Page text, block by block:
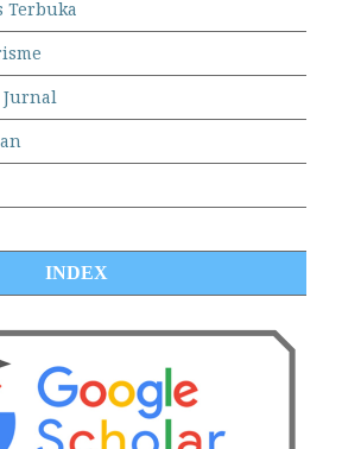
Terbuka
Jurnal
INDEX